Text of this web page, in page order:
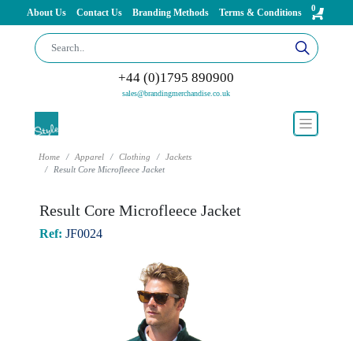
About Us Contact Us Branding Methods Terms & Conditions 0
+44 (0)1795 890900
sales@brandingmerchandise.co.uk
Home Apparel Clothing
Jackets
Result Core Microfleece Jacket
Result Core Microfleece Jacket
Ref: JF0024